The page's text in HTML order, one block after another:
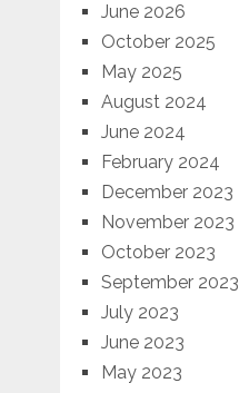
June 2026
October 2025
May 2025
August 2024
June 2024
February 2024
December 2023
November 2023
October 2023
September 2023
July 2023
June 2023
May 2023